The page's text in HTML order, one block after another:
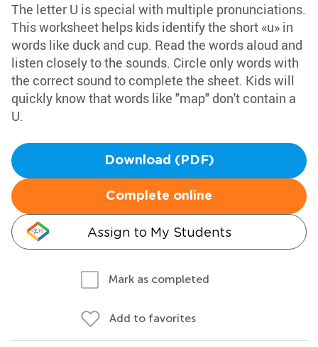
The letter U is special with multiple pronunciations.
This worksheet helps kids identify the short «u» in
words like duck and cup. Read the words aloud and
listen closely to the sounds. Circle only words with
the correct sound to complete the sheet. Kids will
quickly know that words like "map" don't contain a
U.
Download (PDF)
Complete online
Assign to My Students
Mark as completed
Add to favorites